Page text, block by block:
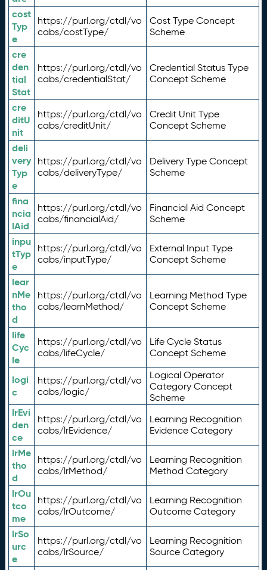
cost
Typ
e
https://purl.org/ctdl/vo
cabs/costType/
Cost Type Concept
Scheme
cre
den
tial
Stat
https://purl.org/ctdl/vo
cabs/credentialStat/
Credential Status Type
Concept Scheme
cre
ditU
nit
https://purl.org/ctdl/vo
cabs/creditUnit/
Credit Unit Type
Concept Scheme
deli
very
Typ
e
https://purl.org/ctdl/vo
cabs/deliveryType/
Delivery Type Concept
Scheme
fina
ncia
lAid
https://purl.org/ctdl/vo
cabs/financialAid/
Financial Aid Concept
Scheme
inpu
tTyp
e
https://purl.org/ctdl/vo
cabs/inputType/
External Input Type
Concept Scheme
lear
nMe
tho
d
https://purl.org/ctdl/vo
cabs/learnMethod/
Learning Method Type
Concept Scheme
life
Cyc
le
https://purl.org/ctdl/vo
cabs/lifeCycle/
Life Cycle Status
Concept Scheme
logi
c
https://purl.org/ctdl/vo
cabs/logic/
Logical Operator
Category Concept
Scheme
lrEvi
den
ce
https://purl.org/ctdl/vo
cabs/lrEvidence/
Learning Recognition
Evidence Category
lrMe
tho
d
https://purl.org/ctdl/vo
cabs/lrMethod/
Learning Recognition
Method Category
lrOu
tco
me
https://purl.org/ctdl/vo
cabs/lrOutcome/
Learning Recognition
Outcome Category
lrSo
urc
e
https://purl.org/ctdl/vo
cabs/lrSource/
Learning Recognition
Source Category